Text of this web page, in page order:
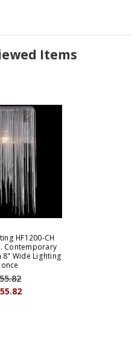
Items
HF1200-CH
Contemporary
8" Wide Lighting